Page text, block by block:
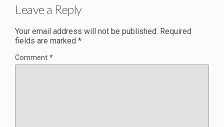
Leave a Reply
Your email address will not be published. Required
fields are marked *
Comment *